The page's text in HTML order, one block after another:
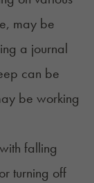
may be
a journal
can be
be working
falling
turning off